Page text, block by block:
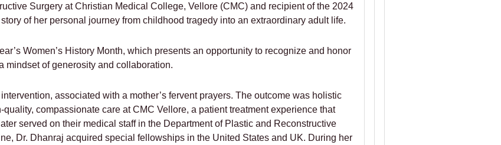
Surgery at Christian Medical College, Vellore (CMC) and recipient of the 2024
of her personal journey from childhood tragedy into an extraordinary adult life.
Women’s History Month, which presents an opportunity to recognize and honor
mindset of generosity and collaboration.
associated with a mother’s fervent prayers. The outcome was holistic
compassionate care at CMC Vellore, a patient treatment experience that
served on their medical staff in the Department of Plastic and Reconstructive
Dr. Dhanraj acquired special fellowships in the United States and UK. During her